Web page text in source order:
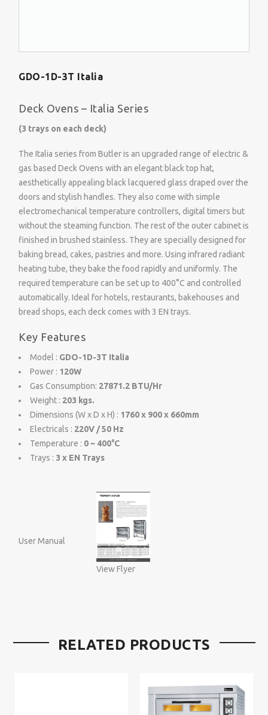
GDO-1D-3T Italia
Deck Ovens – Italia Series
(3 trays on each deck)
The Italia series from Butler is an upgraded range of electric &
gas based Deck Ovens with an elegant black top hat,
aesthetically appealing black lacquered glass draped over the
doors and stylish handles. They also come with simple
electromechanical temperature controllers, digital timers but
without the steaming function. The rest of the outer cabinet is
finished in brushed stainless. They are specially designed for
baking bread, cakes, pastries and more. Using infrared radiant
heating tube, they bake the food rapidly and uniformly. The
required temperature can be set up to 400°C and controlled
automatically. Ideal for hotels, restaurants, bakehouses and
bread shops, each deck comes with 3 EN trays.
Key Features
Model : GDO-1D-3T Italia
Power : 120W
Gas Consumption: 27871.2 BTU/Hr
Weight : 203 kgs.
Dimensions (W x D x H) : 1760 x 900 x 660mm
Electricals : 220V / 50 Hz
Temperature : 0 ~ 400°C
Trays : 3 x EN Trays
User Manual
View Flyer
RELATED PRODUCTS